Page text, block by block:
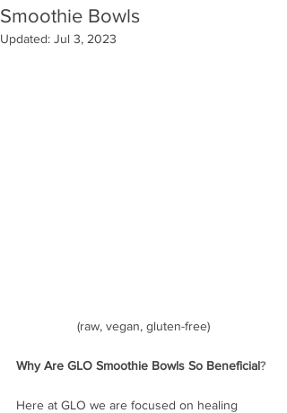
Smoothie Bowls
Updated: Jul 3, 2023
(raw, vegan, gluten-free)
Why Are GLO Smoothie Bowls So Beneficial?
Here at GLO we are focused on healing